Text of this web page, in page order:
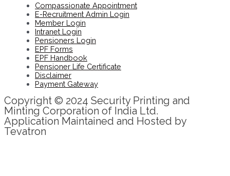
Compassionate Appointment
E-Recruitment Admin Login
Member Login
Intranet Login
Pensioners Login
EPF Forms
EPF Handbook
Pensioner Life Certificate
Disclaimer
Payment Gateway
Copyright © 2024 Security Printing and
Minting Corporation of India Ltd.
Application Maintained and Hosted by
Tevatron